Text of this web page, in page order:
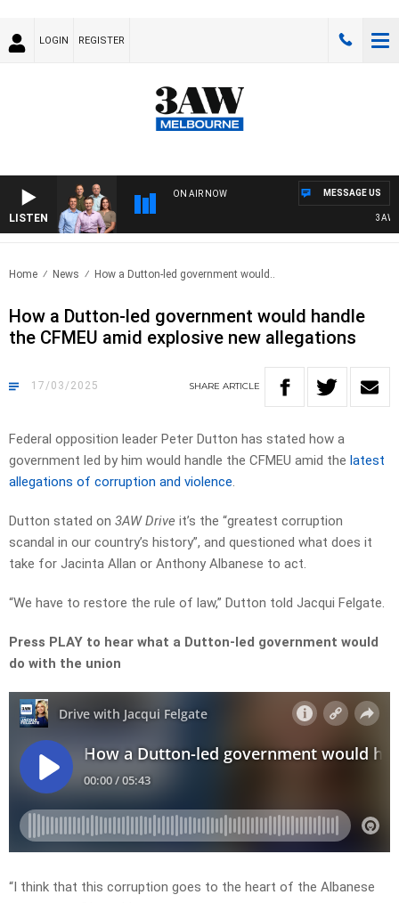
LOGIN REGISTER
LISTEN
ON AIR NOW
3AW
MESSAGE US
Home News How a Dutton-led government would..
How a Dutton-led government would handle
the CFMEU amid explosive new allegations
17/03/2025 SHARE ARTICLE
Federal opposition leader Peter Dutton has stated how a
government led by him would handle the CFMEU amid the latest
allegations of corruption and violence.
Dutton stated on 3AW Drive it’s the “greatest corruption
scandal in our country’s history”, and questioned what does it
take for Jacinta Allan or Anthony Albanese to act.
“We have to restore the rule of law,” Dutton told Jacqui Felgate.
Press PLAY to hear what a Dutton-led government would
do with the union
“I think that this corruption goes to the heart of the Albanese